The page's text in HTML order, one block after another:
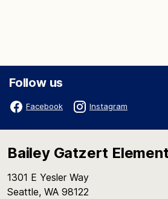
Follow us
Facebook Instagram
Bailey Gatzert
1301 E Yesler Way
Seattle, WA 98122